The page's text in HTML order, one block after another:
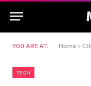
YOU ARE AT: Home »
TECH